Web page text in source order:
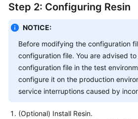
Step 2: Configuring Resin
NOTICE:
Before modifying the configuration
configuration file. You are advised
configuration file in the test
configure it on the production
service interruptions caused by
(Optional) Install Resin.